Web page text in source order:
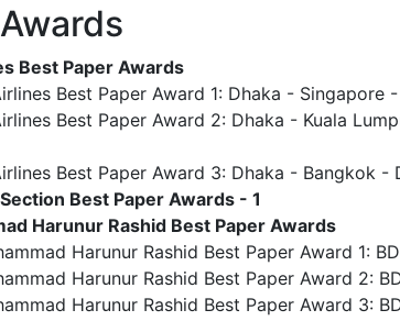
Best Paper Awards
Best Paper Award 1: Dhaka - Singapore
Best Paper Award 2: Dhaka - Kuala
Best Paper Award 3: Dhaka - Bangkok
Best Paper Awards - 1
Harunur Rashid Best Paper Awards
Harunur Rashid Best Paper Award 1:
Harunur Rashid Best Paper Award 2:
Harunur Rashid Best Paper Award 3: